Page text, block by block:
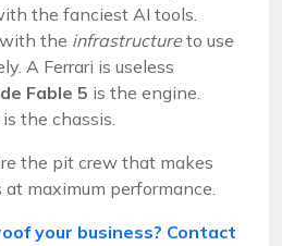
the fanciest AI tools.
the infrastructureto use
A Ferrari is useless
Fable 5 is the engine.
the chassis.
the pit crew that makes
maximum performance.
your business? Contact